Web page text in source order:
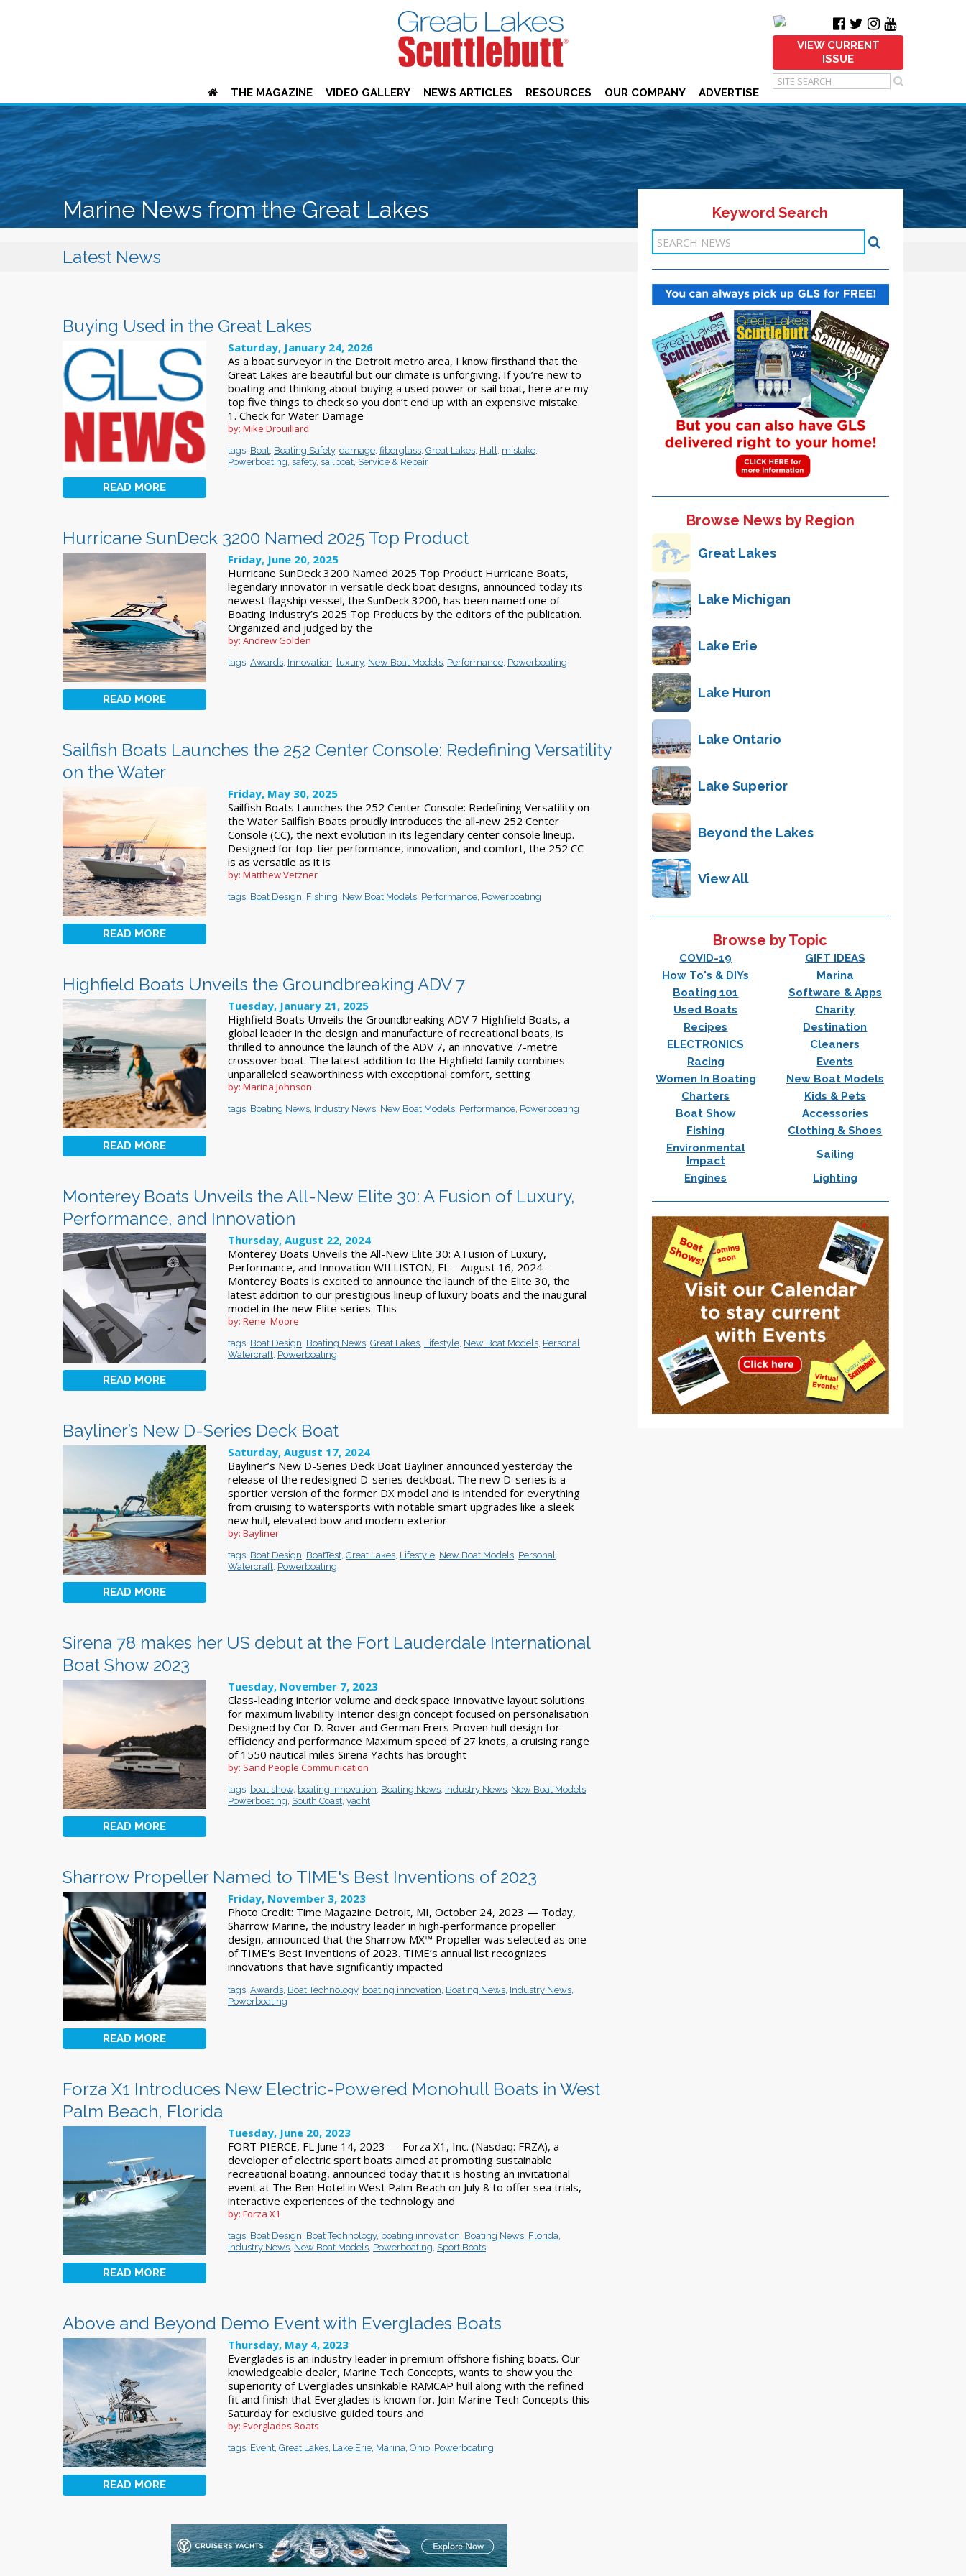
VIEW CURRENT
ISSUE
THE MAGAZINE VIDEO GALLERY NEWS ARTICLES RESOURCES OUR COMPANY ADVERTISE
Marine News from the Great Lakes
Latest News
Buying Used in the Great Lakes
READ MORE
Saturday, January 24, 2026
As a boat surveyor in the Detroit metro area, I know firsthand that the
Great Lakes are beautiful but our climate is unforgiving. If you’re new to
boating and thinking about buying a used power or sail boat, here are my
top five things to check so you don’t end up with an expensive mistake.
1. Check for Water Damage
by: Mike Drouillard
tags: Boat, Boating Safety, damage, fiberglass, Great Lakes, Hull, mistake,
Powerboating, safety, sailboat, Service & Repair
Hurricane SunDeck 3200 Named 2025 Top Product
READ MORE
Friday, June 20, 2025
Hurricane SunDeck 3200 Named 2025 Top Product Hurricane Boats,
legendary innovator in versatile deck boat designs, announced today its
newest flagship vessel, the SunDeck 3200, has been named one of
Boating Industry’s 2025 Top Products by the editors of the publication.
Organized and judged by the
by: Andrew Golden
tags: Awards, Innovation, luxury, New Boat Models, Performance, Powerboating
Sailfish Boats Launches the 252 Center Console: Redefining Versatility
on the Water
READ MORE
Friday, May 30, 2025
Sailfish Boats Launches the 252 Center Console: Redefining Versatility on
the Water Sailfish Boats proudly introduces the all-new 252 Center
Console (CC), the next evolution in its legendary center console lineup.
Designed for top-tier performance, innovation, and comfort, the 252 CC
is as versatile as it is
by: Matthew Vetzner
tags: Boat Design, Fishing, New Boat Models, Performance, Powerboating
Highfield Boats Unveils the Groundbreaking ADV 7
READ MORE
Tuesday, January 21, 2025
Highfield Boats Unveils the Groundbreaking ADV 7 Highfield Boats, a
global leader in the design and manufacture of recreational boats, is
thrilled to announce the launch of the ADV 7, an innovative 7-metre
crossover boat. The latest addition to the Highfield family combines
unparalleled seaworthiness with exceptional comfort, setting
by: Marina Johnson
tags: Boating News, Industry News, New Boat Models, Performance, Powerboating
Monterey Boats Unveils the All-New Elite 30: A Fusion of Luxury,
Performance, and Innovation
READ MORE
Thursday, August 22, 2024
Monterey Boats Unveils the All-New Elite 30: A Fusion of Luxury,
Performance, and Innovation WILLISTON, FL – August 16, 2024 –
Monterey Boats is excited to announce the launch of the Elite 30, the
latest addition to our prestigious lineup of luxury boats and the inaugural
model in the new Elite series. This
by: Rene' Moore
tags: Boat Design, Boating News, Great Lakes, Lifestyle, New Boat Models, Personal
Watercraft, Powerboating
Bayliner’s New D-Series Deck Boat
READ MORE
Saturday, August 17, 2024
Bayliner’s New D-Series Deck Boat Bayliner announced yesterday the
release of the redesigned D-series deckboat. The new D-series is a
sportier version of the former DX model and is intended for everything
from cruising to watersports with notable smart upgrades like a sleek
new hull, elevated bow and modern exterior
by: Bayliner
tags: Boat Design, BoatTest, Great Lakes, Lifestyle, New Boat Models, Personal
Watercraft, Powerboating
Sirena 78 makes her US debut at the Fort Lauderdale International
Boat Show 2023
READ MORE
Tuesday, November 7, 2023
Class-leading interior volume and deck space Innovative layout solutions
for maximum livability Interior design concept focused on personalisation
Designed by Cor D. Rover and German Frers Proven hull design for
efficiency and performance Maximum speed of 27 knots, a cruising range
of 1550 nautical miles Sirena Yachts has brought
by: Sand People Communication
tags: boat show, boating innovation, Boating News, Industry News, New Boat Models,
Powerboating, South Coast, yacht
Sharrow Propeller Named to TIME's Best Inventions of 2023
READ MORE
Friday, November 3, 2023
Photo Credit: Time Magazine Detroit, MI, October 24, 2023 — Today,
Sharrow Marine, the industry leader in high-performance propeller
design, announced that the Sharrow MX™ Propeller was selected as one
of TIME's Best Inventions of 2023. TIME’s annual list recognizes
innovations that have significantly impacted
tags: Awards, Boat Technology, boating innovation, Boating News, Industry News,
Powerboating
Forza X1 Introduces New Electric-Powered Monohull Boats in West
Palm Beach, Florida
READ MORE
Tuesday, June 20, 2023
FORT PIERCE, FL June 14, 2023 — Forza X1, Inc. (Nasdaq: FRZA), a
developer of electric sport boats aimed at promoting sustainable
recreational boating, announced today that it is hosting an invitational
event at The Ben Hotel in West Palm Beach on July 8 to offer sea trials,
interactive experiences of the technology and
by: Forza X1
tags: Boat Design, Boat Technology, boating innovation, Boating News, Florida,
Industry News, New Boat Models, Powerboating, Sport Boats
Above and Beyond Demo Event with Everglades Boats
READ MORE
Thursday, May 4, 2023
Everglades is an industry leader in premium offshore fishing boats. Our
knowledgeable dealer, Marine Tech Concepts, wants to show you the
superiority of Everglades unsinkable RAMCAP hull along with the refined
fit and finish that Everglades is known for. Join Marine Tech Concepts this
Saturday for exclusive guided tours and
by: Everglades Boats
tags: Event, Great Lakes, Lake Erie, Marina, Ohio, Powerboating
Keyword Search
Browse News by Region
Great Lakes
Lake Michigan
Lake Erie
Lake Huron
Lake Ontario
Lake Superior
Beyond the Lakes
View All
Browse by Topic
COVID-19
GIFT IDEAS
How To's & DIYs
Marina
Boating 101
Software & Apps
Used Boats
Charity
Recipes
Destination
ELECTRONICS
Cleaners
Racing
Events
Women In Boating
New Boat Models
Charters
Kids & Pets
Boat Show
Accessories
Fishing
Clothing & Shoes
Environmental
Impact
Sailing
Engines
Lighting